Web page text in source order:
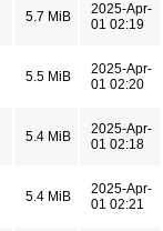
5.7 MiB
2025-Apr-
01 02:19
5.5 MiB
2025-Apr-
01 02:20
5.4 MiB
2025-Apr-
01 02:18
5.4 MiB
2025-Apr-
01 02:21